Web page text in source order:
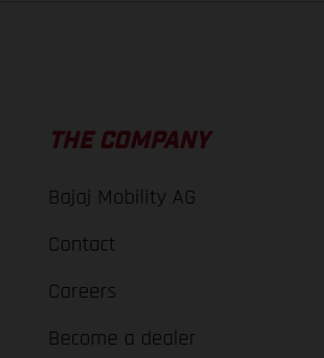
THE COMPANY
Bajaj Mobility AG
Contact
Careers
Become a dealer